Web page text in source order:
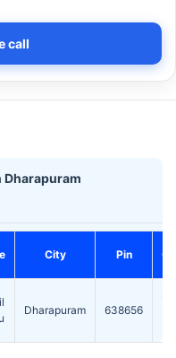
call
Dharapuram
City Pin
Dharapuram 638656